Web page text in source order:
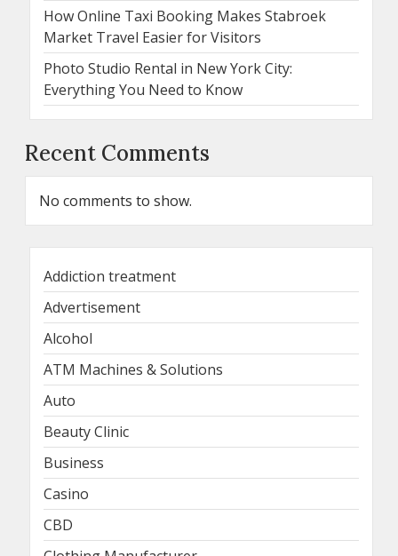
How Online Taxi Booking Makes Stabroek
Market Travel Easier for Visitors
Photo Studio Rental in New York City:
Everything You Need to Know
Recent Comments
No comments to show.
Addiction treatment
Advertisement
Alcohol
ATM Machines & Solutions
Auto
Beauty Clinic
Business
Casino
CBD